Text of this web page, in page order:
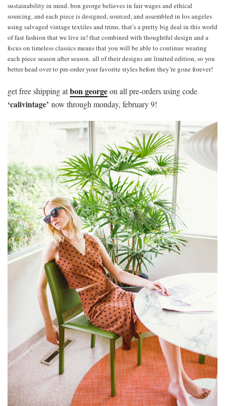
sustainability in mind. bon george believes in fair wages and ethical
sourcing, and each piece is designed, sourced, and assembled in los angeles
using salvaged vintage textiles and trims. that’s a pretty big deal in this world
of fast fashion that we live in! that combined with thoughtful design and a
focus on timeless classics means that you will be able to continue wearing
each piece season after season. all of their designs are limited edition, so you
better head over to pre-order your favorite styles before they’re gone forever!
get free shipping atbon georgeon all pre-orders using code
‘calivintage’ now through monday, february 9!